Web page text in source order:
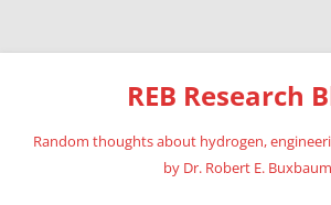
REB Research
Random thoughts about hydrogen,
by Dr. Robert E. Buxbaum